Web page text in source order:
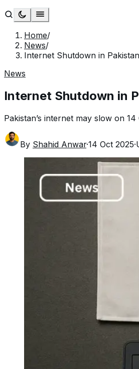
Home/
News/
Internet Shutdown in
News
Internet Shutdown in
Pakistan’s internet may slow on
By Shahid Anwar·14 Oct 2025·